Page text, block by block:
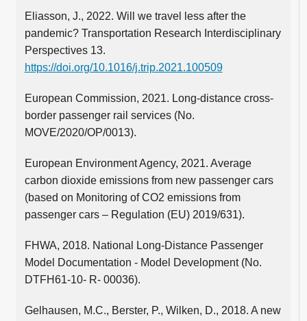
Eliasson, J., 2022. Will we travel less after the
pandemic? Transportation Research Interdisciplinary
Perspectives 13.
https://doi.org/10.1016/j.trip.2021.100509
European Commission, 2021. Long-distance cross-
border passenger rail services (No.
MOVE/2020/OP/0013).
European Environment Agency, 2021. Average
carbon dioxide emissions from new passenger cars
(based on Monitoring of CO2 emissions from
passenger cars – Regulation (EU) 2019/631).
FHWA, 2018. National Long-Distance Passenger
Model Documentation - Model Development (No.
DTFH61-10- R- 00036).
Gelhausen, M.C., Berster, P., Wilken, D., 2018. A new